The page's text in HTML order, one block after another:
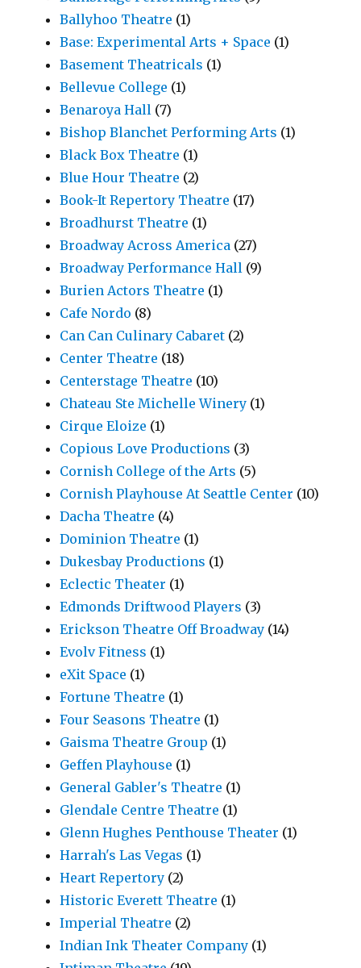
Ballyhoo Theatre (1)
Base: Experimental Arts + Space (1)
Basement Theatricals (1)
Bellevue College (1)
Benaroya Hall (7)
Bishop Blanchet Performing Arts (1)
Black Box Theatre (1)
Blue Hour Theatre (2)
Book-It Repertory Theatre (17)
Broadhurst Theatre (1)
Broadway Across America (27)
Broadway Performance Hall (9)
Burien Actors Theatre (1)
Cafe Nordo (8)
Can Can Culinary Cabaret (2)
Center Theatre (18)
Centerstage Theatre (10)
Chateau Ste Michelle Winery (1)
Cirque Eloize (1)
Copious Love Productions (3)
Cornish College of the Arts (5)
Cornish Playhouse At Seattle Center (10)
Dacha Theatre (4)
Dominion Theatre (1)
Dukesbay Productions (1)
Eclectic Theater (1)
Edmonds Driftwood Players (3)
Erickson Theatre Off Broadway (14)
Evolv Fitness (1)
eXit Space (1)
Fortune Theatre (1)
Four Seasons Theatre (1)
Gaisma Theatre Group (1)
Geffen Playhouse (1)
General Gabler's Theatre (1)
Glendale Centre Theatre (1)
Glenn Hughes Penthouse Theater (1)
Harrah's Las Vegas (1)
Heart Repertory (2)
Historic Everett Theatre (1)
Imperial Theatre (2)
Indian Ink Theater Company (1)